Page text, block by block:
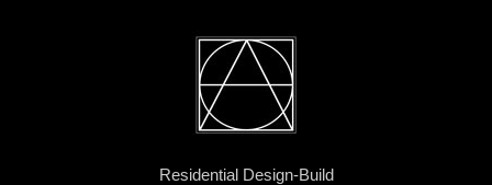
Residential Design-Build